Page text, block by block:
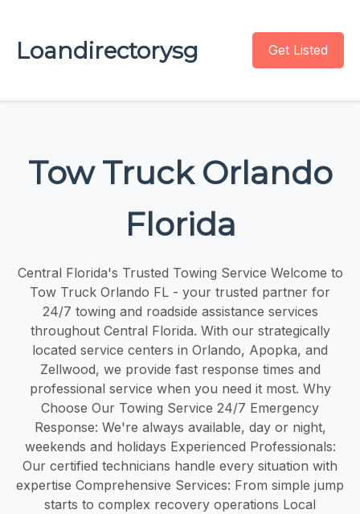
Loandirectorysg Get Listed
Tow Truck Orlando
Florida
Central Florida's Trusted Towing Service Welcome to
Tow Truck Orlando FL - your trusted partner for
24/7 towing and roadside assistance services
throughout Central Florida. With our strategically
located service centers in Orlando, Apopka, and
Zellwood, we provide fast response times and
professional service when you need it most. Why
Choose Our Towing Service 24/7 Emergency
Response: We're always available, day or night,
weekends and holidays Experienced Professionals:
Our certified technicians handle every situation with
expertise Comprehensive Services: From simple jump
starts to complex recovery operations Local